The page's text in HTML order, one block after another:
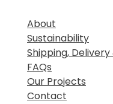
About
Sustainability
Shipping,
FAQs
Our Projects
Contact